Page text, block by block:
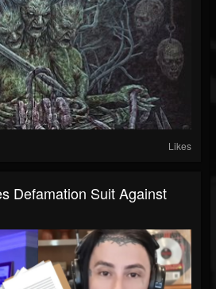
Likes
Defamation Suit Against